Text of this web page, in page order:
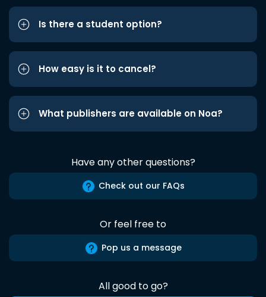
Is there a student option?
How easy is it to cancel?
What publishers are available on Noa?
Have any other questions?
Check out our FAQs
Or feel free to
Pop us a message
All good to go?